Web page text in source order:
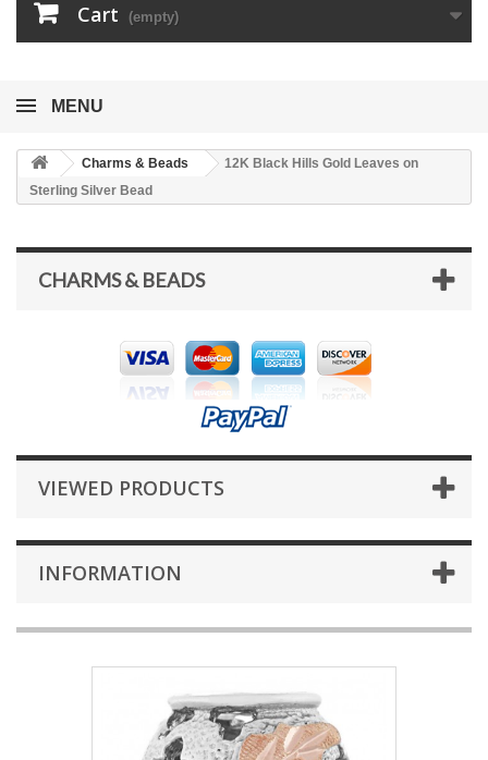
Cart (empty)
MENU
Charms & Beads
12K Black Hills Gold Leaves on
Sterling Silver Bead
CHARMS & BEADS
VIEWED PRODUCTS
INFORMATION